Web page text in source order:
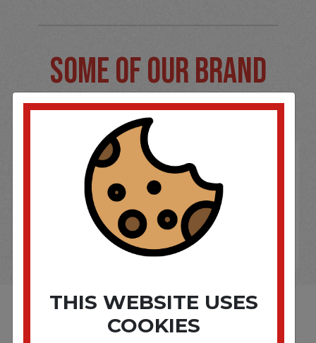
SOME OF OUR BRAND
OPTIONS ARE...
THIS WEBSITE USES
COOKIES